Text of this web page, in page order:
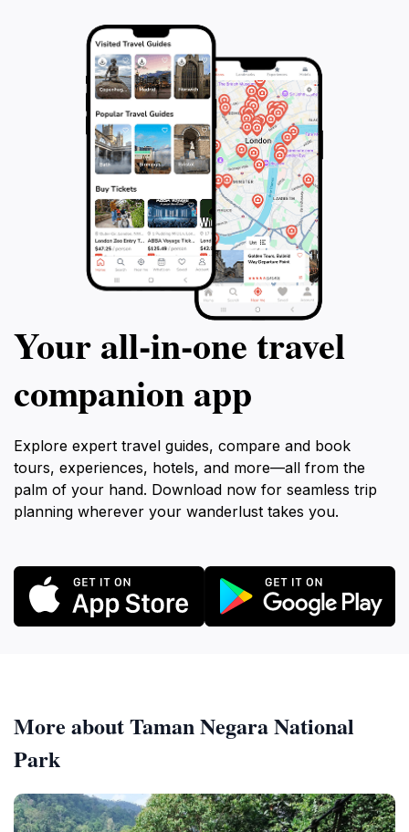
bustling city, allowing for peaceful reflection and joyful
discovery. Be sure to bring your camera to capture
the colorful sights and memorable experiences that
await within this vibrant oasis in the heart of Kuala
Your all‑in‑one travel
companion app
Explore expert travel guides, compare and book
tours, experiences, hotels, and more—all from the
palm of your hand. Download now for seamless trip
planning wherever your wanderlust takes you.
More about Taman Negara National
Park